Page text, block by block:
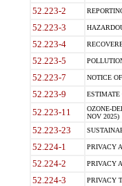
52.223-2
52.223-3
52.223-4
52.223-5
52.223-7 NOTICE
52.223-9 ESTIMATE
52.223-11
OZONE-
NOV 2025)
52.223-23
52.224-1 PRIVACY
52.224-2 PRIVACY
52.224-3 PRIVACY